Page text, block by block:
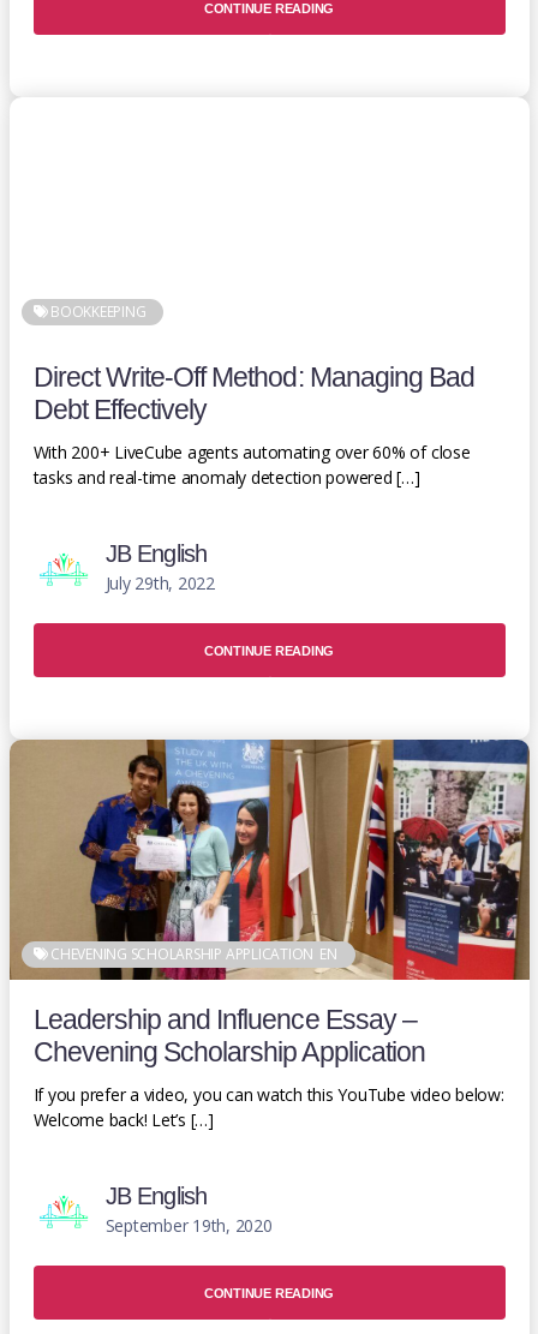
CONTINUE READING
BOOKKEEPING
Direct Write-Off Method: Managing Bad
Debt Effectively
With 200+ LiveCube agents automating over 60% of close
tasks and real-time anomaly detection powered […]
JB English
July 29th, 2022
CONTINUE READING
CHEVENING SCHOLARSHIP APPLICATION EN
Leadership and Influence Essay –
Chevening Scholarship Application
If you prefer a video, you can watch this YouTube video below:
Welcome back! Let’s […]
JB English
September 19th, 2020
CONTINUE READING